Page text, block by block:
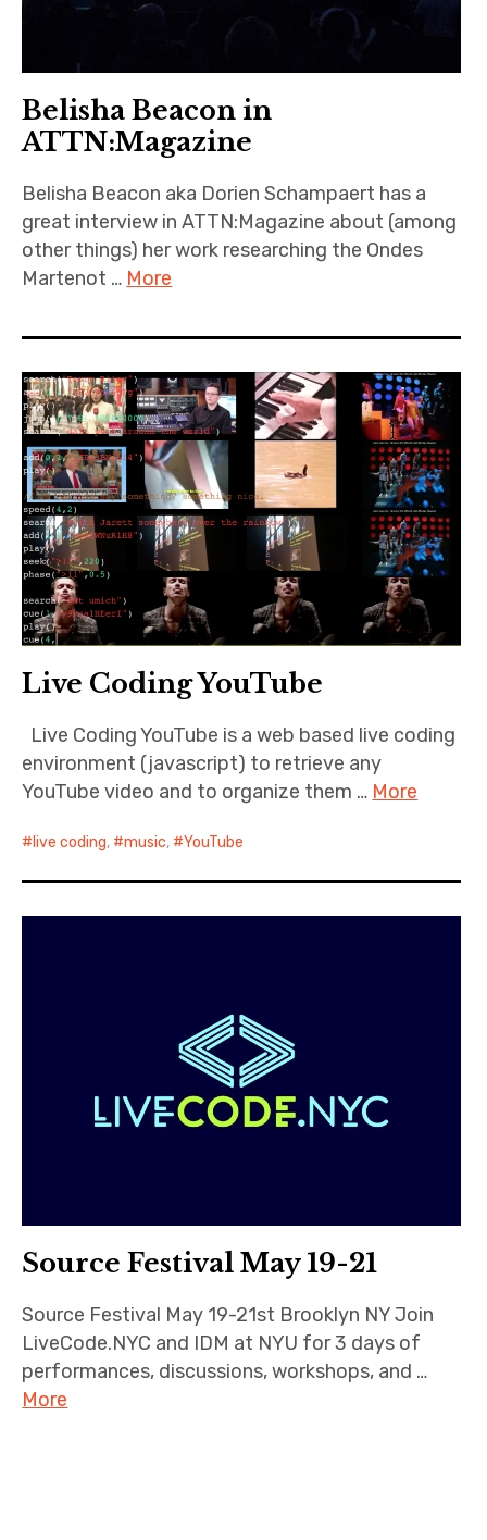
Belisha Beacon in
ATTN:Magazine
Belisha Beacon aka Dorien Schampaert has a
great interview in ATTN:Magazine about (among
other things) her work researching the Ondes
Martenot … More
Live Coding YouTube
Live Coding YouTube is a web based live coding
environment (javascript) to retrieve any
YouTube video and to organize them … More
live coding, music, YouTube
Source Festival May 19-21
Source Festival May 19-21st Brooklyn NY Join
LiveCode.NYC and IDM at NYU for 3 days of
performances, discussions, workshops, and …
More